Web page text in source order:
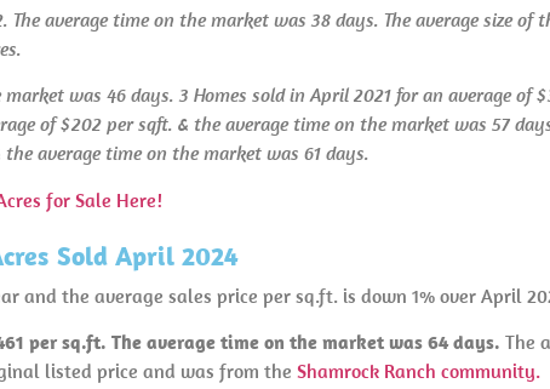
average time on the market was 38 days. The average size of
was 46 days. 3 Homes sold in April 2021 for an average of
of $202 per sqft. & the average time on the market was 57
average time on the market was 61 days.
for Sale Here!
Sold April 2024
and the average sales price per sq.ft. is down 1% over April
per sq.ft. The average time on the market was 64 days. The
listed price and was from the Shamrock Ranch community.